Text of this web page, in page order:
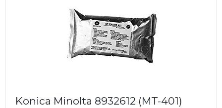
Konica Minolta 8932612 (MT-401)